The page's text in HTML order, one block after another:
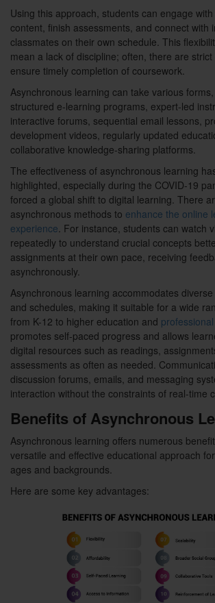
Using this approach, students can engage
content, finish assessments, and connect with
classmates on their own schedule. This
mean a lack of discipline; often, there are
ensure timely completion of coursework.
Asynchronous learning can take various
structured e-learning programs, expert-led
interactive forums, sequential email lessons,
development videos, regularly updated
collaborative knowledge-sharing platforms.
The effectiveness of asynchronous learning
highlighted, especially during the COVID-19
forced a global shift to digital learning. There
asynchronous methods to enhance the online
experience. For instance, students can watch
repeatedly to understand crucial concepts
assignments at their own pace, receiving
asynchronously.
Asynchronous learning accommodates
and schedules, making it suitable for a wide
from K-12 to higher education and
promotes self-paced progress and allows
digital resources such as readings,
assessments as often as needed.
discussion forums, emails, and messaging
interaction without the constraints of real-time
Benefits of Asynchronous
Asynchronous learning offers numerous
versatile and effective educational approach
ages and backgrounds.
Here are some key advantages: